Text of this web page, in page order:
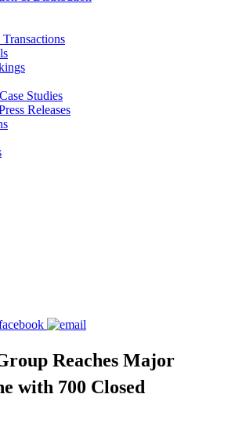
Studies
Releases
Reaches Major
with 700 Closed